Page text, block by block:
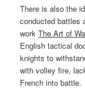
There is also the
conducted battles
workThe Art of
English tactical
knights to
with volley fire,
French into battle.